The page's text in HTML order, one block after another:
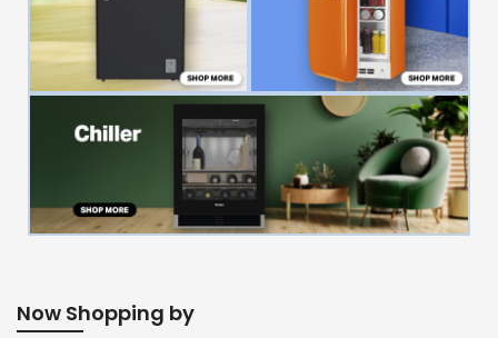
Now Shopping by